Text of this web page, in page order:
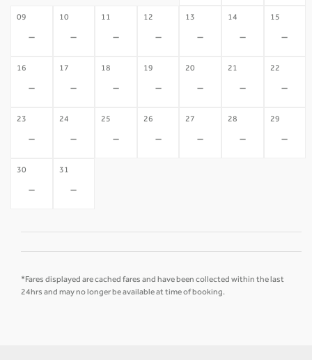
09
-
10
-
11
-
12
-
13
-
14
-
15
-
16
-
17
-
18
-
19
-
20
-
21
-
22
-
23
-
24
-
25
-
26
-
27
-
28
-
29
-
30
-
31
-
*Fares displayed are cached fares and have been collected within the last
24hrs and may no longer be available at time of booking.